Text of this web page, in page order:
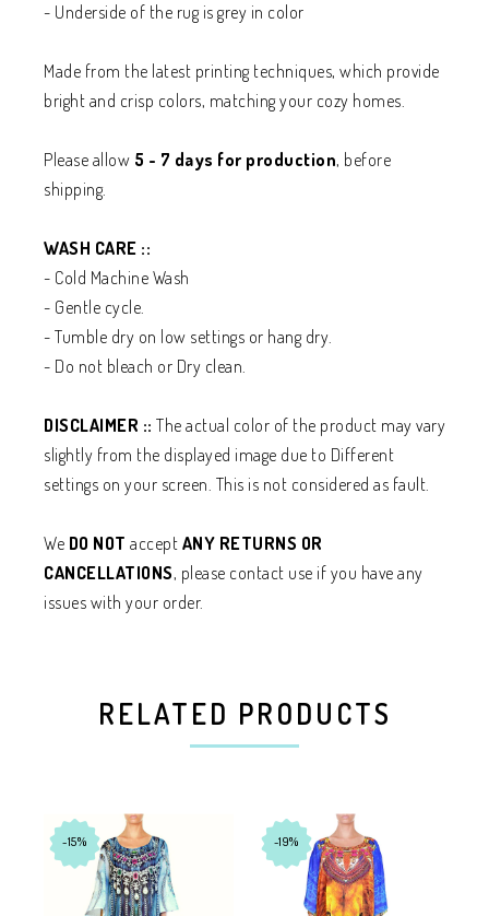
- Underside of the rug is grey in color
Made from the latest printing techniques, which provide
bright and crisp colors, matching your cozy homes.
Please allow 5 - 7 days for production, before
shipping.
WASH CARE ::
- Cold Machine Wash
- Gentle cycle.
- Tumble dry on low settings or hang dry.
- Do not bleach or Dry clean.
DISCLAIMER :: The actual color of the product may vary
slightly from the displayed image due to Different
settings on your screen. This is not considered as fault.
We DO NOT accept ANY RETURNS OR
CANCELLATIONS, please contact use if you have any
issues with your order.
RELATED PRODUCTS
-15% -19%